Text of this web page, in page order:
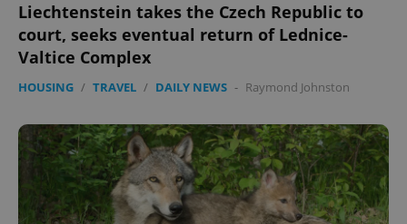
Liechtenstein takes the Czech Republic to
court, seeks eventual return of Lednice-
Valtice Complex
HOUSING / TRAVEL / DAILY NEWS - Raymond Johnston